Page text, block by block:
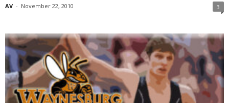
AV - November 22, 2010 3